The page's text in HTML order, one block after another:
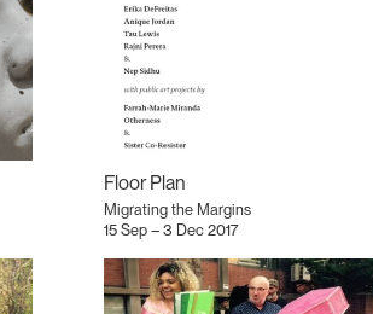
Floor Plan
Migrating the Margins
15 Sep – 3 Dec 2017